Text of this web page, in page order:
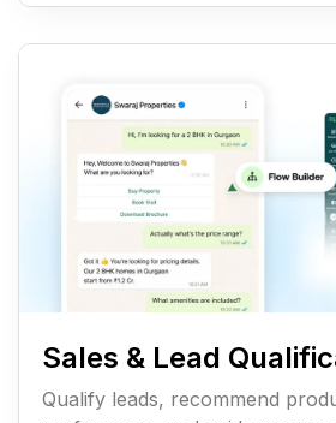
Sales & Lead
Qualify leads, recommend